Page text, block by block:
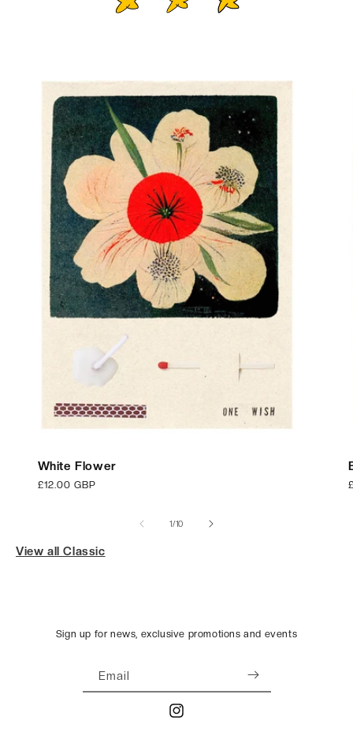
White Flower
Regular
£12.00 GBP
1/of
10
View all Classic
Sign up for news, exclusive promotions and events
Email
Instagram